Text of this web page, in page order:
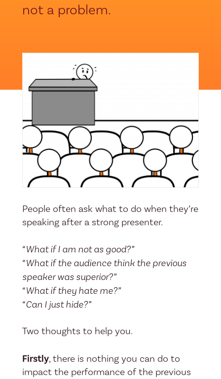
not a problem.
People often ask what to do when they’re
speaking after a strong presenter.
“What if I am not as good?”
“What if the audience think the previous
speaker was superior?”
“What if they hate me?”
“Can I just hide?”
Two thoughts to help you.
Firstly, there is nothing you can do to
impact the performance of the previous